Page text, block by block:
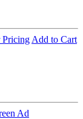
Pricing Add to Cart
Ad